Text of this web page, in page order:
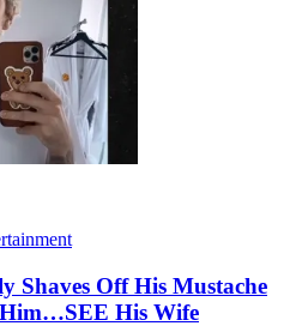
Shaves Off His Mustache
Him…SEE His Wife